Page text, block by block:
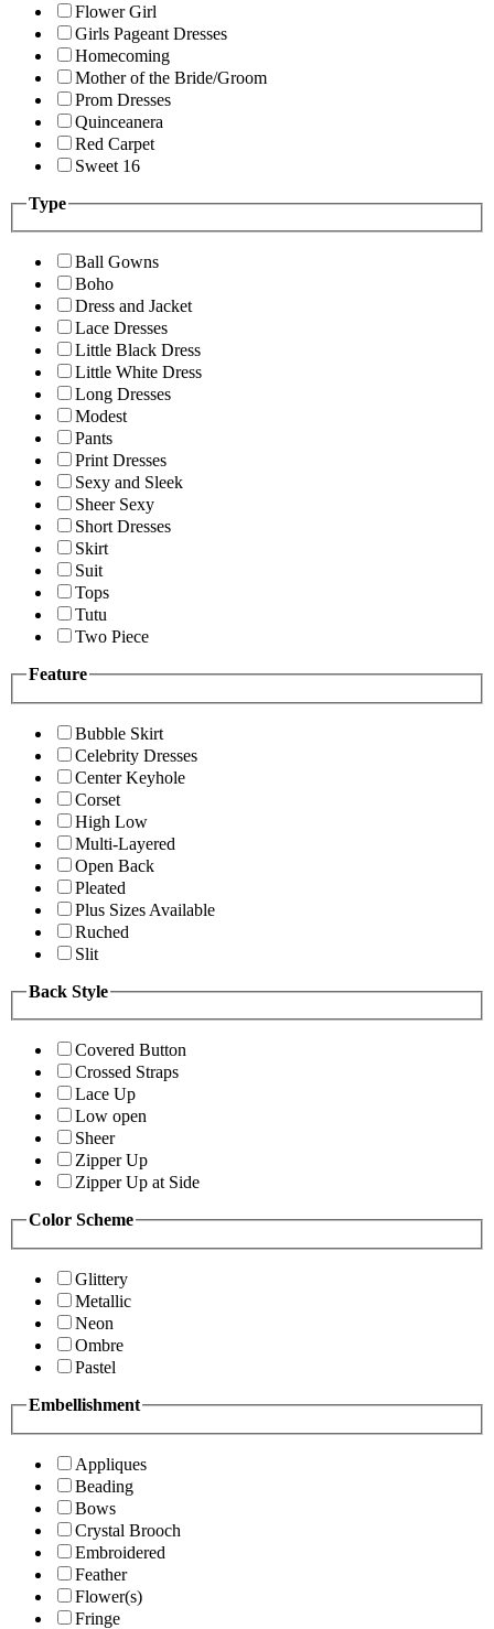
Flower Girl
Girls Pageant Dresses
Homecoming
Mother of the Bride/Groom
Prom Dresses
Quinceanera
Red Carpet
Sweet 16
Type
Ball Gowns
Boho
Dress and Jacket
Lace Dresses
Little Black Dress
Little White Dress
Long Dresses
Modest
Pants
Print Dresses
Sexy and Sleek
Sheer Sexy
Short Dresses
Skirt
Suit
Tops
Tutu
Two Piece
Feature
Bubble Skirt
Celebrity Dresses
Center Keyhole
Corset
High Low
Multi-Layered
Open Back
Pleated
Plus Sizes Available
Ruched
Slit
Back Style
Covered Button
Crossed Straps
Lace Up
Low open
Sheer
Zipper Up
Zipper Up at Side
Color Scheme
Glittery
Metallic
Neon
Ombre
Pastel
Embellishment
Appliques
Beading
Bows
Crystal Brooch
Embroidered
Feather
Flower(s)
Fringe